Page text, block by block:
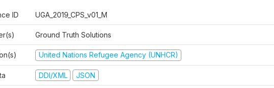
ID UGA_2019_CPS_v01_M
Ground Truth Solutions
United Nations Refugee Agency (UNHCR)
DDI/XML JSON